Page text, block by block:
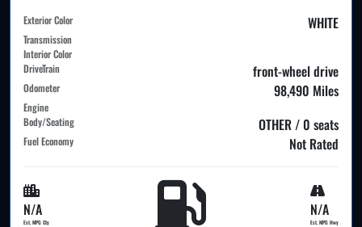
Exterior Color WHITE
Transmission
Interior Color
DriveTrain
front-wheel drive
Odometer 98,490 Miles
Engine
Body/Seating
OTHER / 0 seats
Fuel Economy Not Rated
N/A
Est. MPG Cty
N/A
Est. MPG Hwy